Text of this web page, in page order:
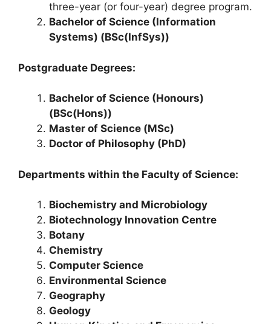
three-year (or four-year) degree program.
Bachelor of Science (Information
Systems) (BSc(InfSys))
Postgraduate Degrees:
Bachelor of Science (Honours)
(BSc(Hons))
Master of Science (MSc)
Doctor of Philosophy (PhD)
Departments within the Faculty of Science:
Biochemistry and Microbiology
Biotechnology Innovation Centre
Botany
Chemistry
Computer Science
Environmental Science
Geography
Geology